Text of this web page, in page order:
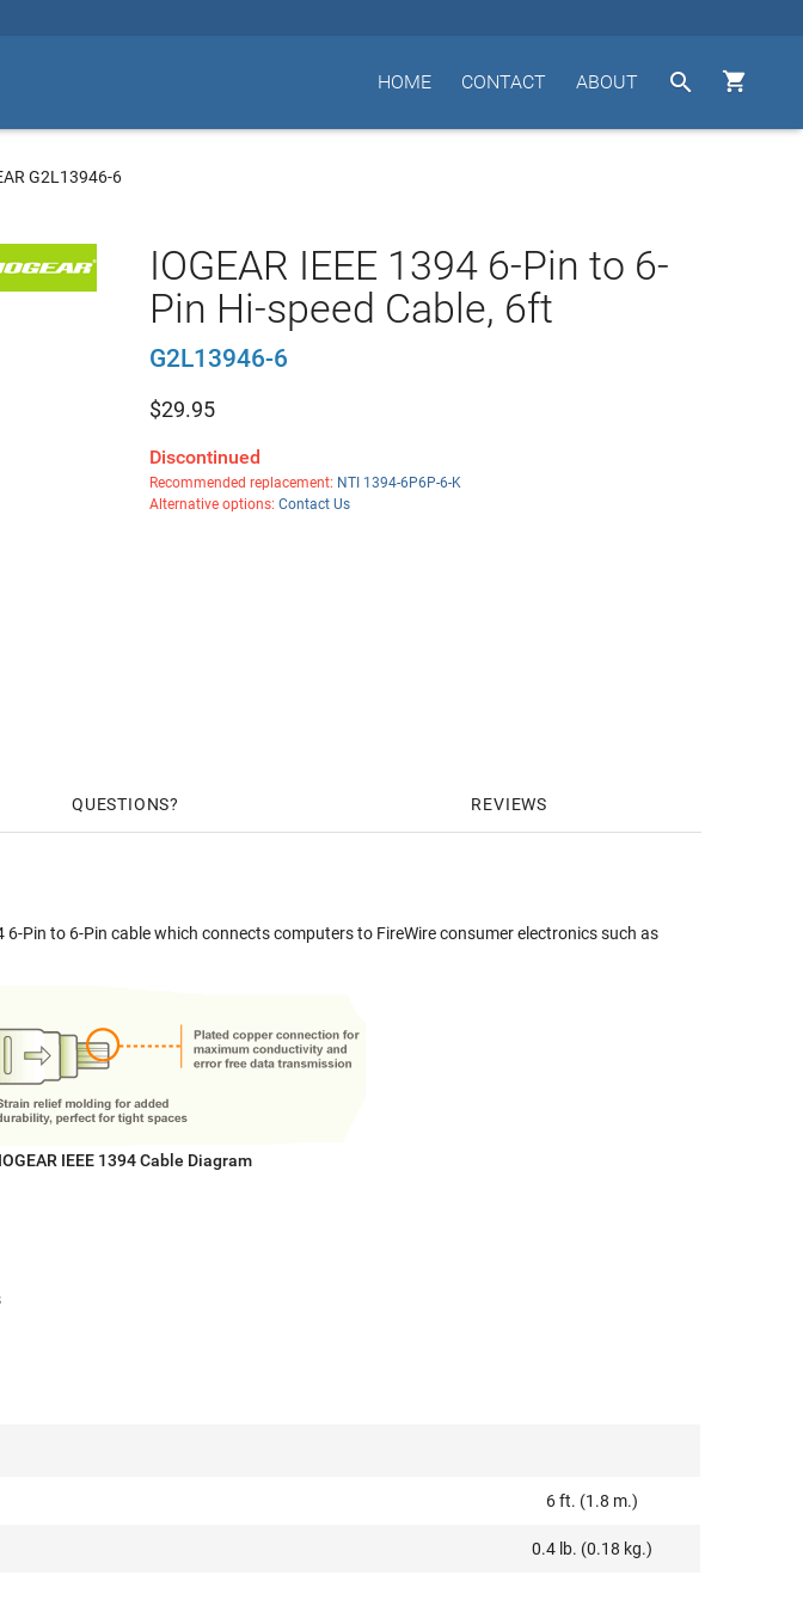


ABOUT
CONTACT
HOME
G2L13946-6
IOGEAR IEEE 1394 6-Pin to 6-
Pin Hi-speed Cable, 6ft
G2L13946-6
$29.95
Discontinued
Recommended replacement: NTI 1394-6P6P-6-K
Alternative options: Contact Us
QUESTIONS REVIEWS
6-Pin to 6-Pin cable which connects computers to FireWire consumer electronics such as
IOGEAR IEEE 1394 Cable Diagram
6 ft. (1.8 m.)
0.4 lb. (0.18 kg.)